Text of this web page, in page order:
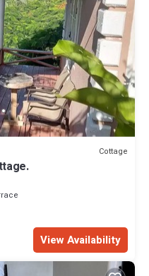
Cottage
View Availability